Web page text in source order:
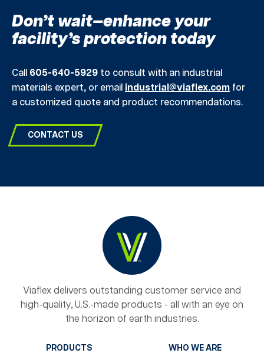
Don’t wait—enhance your
facility’s protection today
Call 605-640-5929 to consult with an industrial
materials expert, or email industrial@viaflex.com for
a customized quote and product recommendations.
CONTACT US
Viaflex delivers outstanding customer service and
high-quality, U.S.-made products - all with an eye on
the horizon of earth industries.
PRODUCTS WHO WE ARE